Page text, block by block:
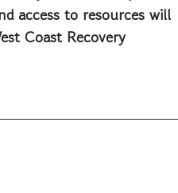
access to resources will
Coast Recovery